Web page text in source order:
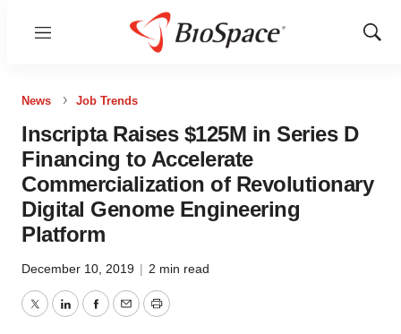
Menu
Show
News Job Trends
Inscripta Raises $125M in Series D
Financing to Accelerate
Commercialization of Revolutionary
Digital Genome Engineering
Platform
December 10, 2019 | 2 min read
TwitterLinkedInFacebook
EmailPrint